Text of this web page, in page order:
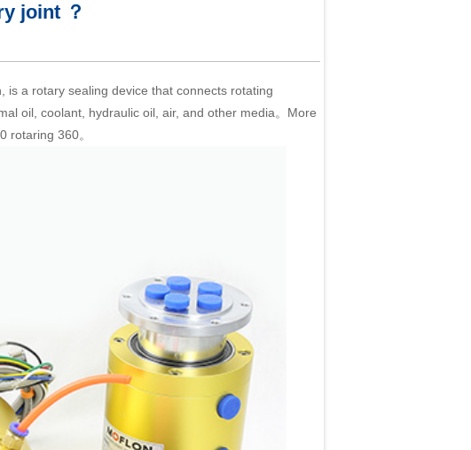
joint ？
a rotary sealing device that connects rotating
oil, coolant, hydraulic oil, air, and other media。More
rotaring 360。